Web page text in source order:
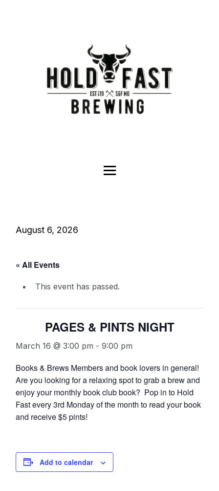
August 6, 2026
« All Events
This event has passed.
PAGES & PINTS NIGHT
March 16 @ 3:00 pm - 9:00 pm
Books & Brews Members and book lovers in general!
Are you looking for a relaxing spot to grab a brew and
enjoy your monthly book club book? Pop in to Hold
Fast every 3rd Monday of the month to read your book
and receive $5 pints!
Add to calendar